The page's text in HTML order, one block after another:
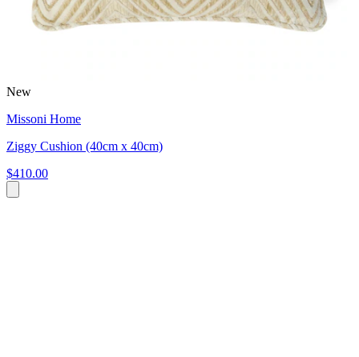
New
Missoni Home
Ziggy Cushion (40cm x 40cm)
$410.00